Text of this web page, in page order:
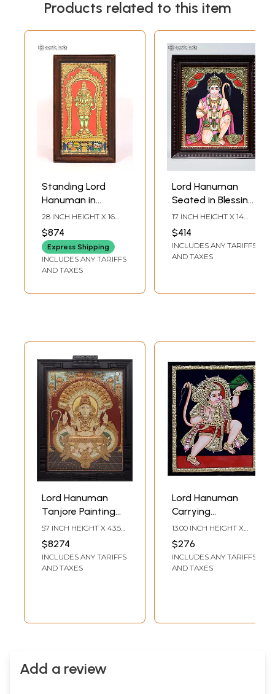
Products related to this item
Standing Lord
Hanuman in
Namaskar Mudra |
Framed Tanjore
Painting with 24
Karat Gold Work
28 INCH HEIGHT X 16
INCH WIDTH X 1.5 INCH
LENGTH
$874
Express Shipping
INCLUDES ANY TARIFFS
AND TAXES
Lord Hanuman
Seated in Blessing
Gesture |
Handmade
Tanjore Painting |
Traditional Colors
17 INCH HEIGHT X 14
INCH WIDTH X 2 INCH
LENGTH
$414
INCLUDES ANY TARIFFS
AND TAXES
Lord Hanuman
Tanjore Painting
with Frame |
Traditional Colors
with 24 Karat Gold
57 INCH HEIGHT X 43.5
INCH WIDTH X 3.5 INCH
LENGTH
$8274
INCLUDES ANY TARIFFS
AND TAXES
Lord Hanuman
Carrying
Sanjeevani |
Traditional Colors
with 24 Karat Gold
13.00 INCH HEIGHT X
10.00 INCH WIDTH X 2.00
INCH DEPTH
$276
INCLUDES ANY TARIFFS
AND TAXES
Add a review